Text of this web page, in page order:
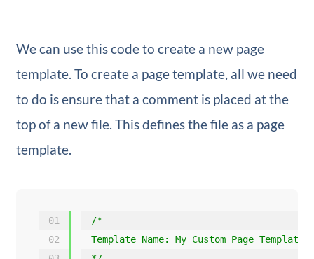
We can use this code to create a new page
template. To create a page template, all we need
to do is ensure that a comment is placed at the
top of a new file. This defines the file as a page
template.
01
02
/*
Template Name: My Custom Page Template